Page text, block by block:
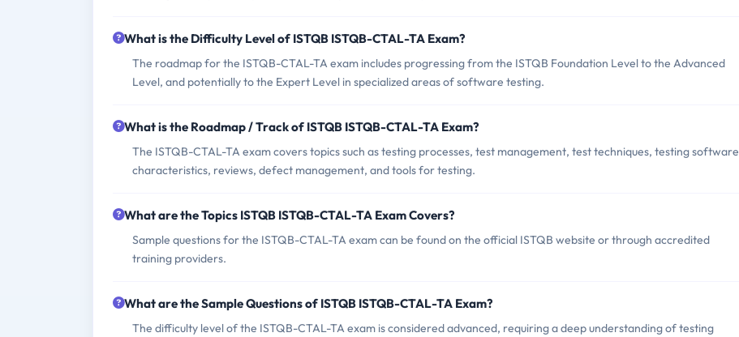
What is the Difficulty Level of ISTQB ISTQB-CTAL-TA Exam?
The roadmap for the ISTQB-CTAL-TA exam includes progressing from the ISTQB Foundation Level to the Advanced
Level, and potentially to the Expert Level in specialized areas of software testing.
What is the Roadmap / Track of ISTQB ISTQB-CTAL-TA Exam?
The ISTQB-CTAL-TA exam covers topics such as testing processes, test management, test techniques, testing software
characteristics, reviews, defect management, and tools for testing.
What are the Topics ISTQB ISTQB-CTAL-TA Exam Covers?
Sample questions for the ISTQB-CTAL-TA exam can be found on the official ISTQB website or through accredited
training providers.
What are the Sample Questions of ISTQB ISTQB-CTAL-TA Exam?
The difficulty level of the ISTQB-CTAL-TA exam is considered advanced, requiring a deep understanding of testing